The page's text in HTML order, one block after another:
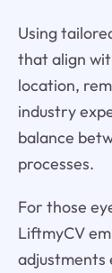
Using
that align
location,
industry
balance
processes.
For those
LiftmyCV
adjustments